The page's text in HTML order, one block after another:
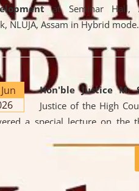
at Seminar Hall,
NLUJA, Assam in Hybrid mode.
Hon'ble Justice M.
Justice of the High
a special lecture on the
AI, ADR and
University. The distinguished
insights into the evolving
the growing